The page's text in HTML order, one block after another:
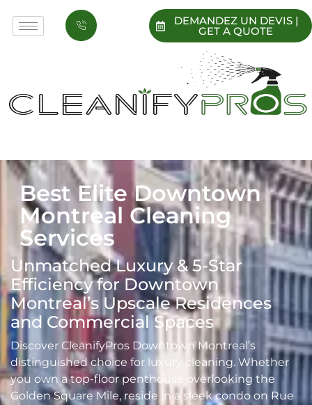
DEMANDEZ UN DEVIS |
GET A QUOTE
Best Elite Downtown
Montreal Cleaning
Services
Unmatched Luxury & 5-Star
Efficiency for Downtown
Montreal’s Upscale Residences
and Commercial Spaces
Discover CleanifyPros Downtown Montreal’s
distinguished choice for luxury cleaning. Whether
you own a top-floor penthouse overlooking the
Golden Square Mile, reside in a sleek condo on Rue